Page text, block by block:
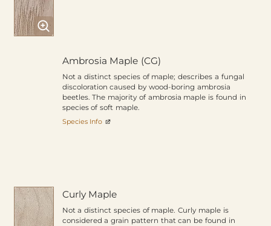
Ambrosia Maple (CG)
Not a distinct species of maple; describes a fungal
discoloration caused by wood-boring ambrosia
beetles. The majority of ambrosia maple is found in
species of soft maple.
Species Info
Curly Maple
Not a distinct species of maple. Curly maple is
considered a grain pattern that can be found in